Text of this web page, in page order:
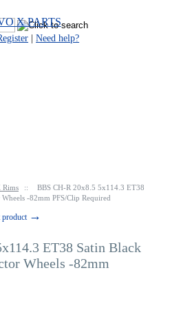
|Register|Need help?
Rims ::
BBS CH-R 20x8.5 5x114.3 ET38
-82mm PFS/Clip Required
product →
ET38 Satin Black
Wheels -82mm